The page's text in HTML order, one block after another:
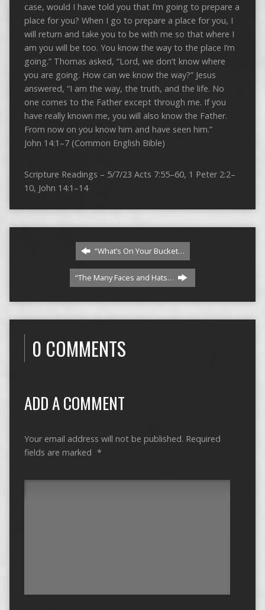
case, would I have told you that I’m going to prepare a
place for you? When I go to prepare a place for you, I
will return and take you to be with me so that where I
am you will be too. You know the way to the place I’m
going.” Thomas asked, “Lord, we don’t know where
you are going. How can we know the way?” Jesus
answered, “I am the way, the truth, and the life. No
one comes to the Father except through me. If you
have really known me, you will also know the Father.
From now on you know him and have seen him.”
John 14:1–7 (Common English Bible)
Scripture Readings – 5/7/23 Acts 7:55–60, 1 Peter 2:2–
10, John 14:1–14
“What’s On Your Bucket…
“The Many Faces and Hats…
0 COMMENTS
ADD A COMMENT
Your email address will not be published. Required
fields are marked *